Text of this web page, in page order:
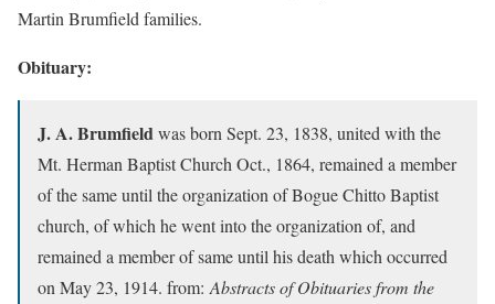
Martin Brumfield families.
Obituary:
J. A. Brumfieldwas born Sept. 23, 1838, united with the
Mt. Herman Baptist Church Oct., 1864, remained a member
of the same until the organization of Bogue Chitto Baptist
church, of which he went into the organization of, and
remained a member of same until his death which occurred
on May 23, 1914. from: Abstracts of Obituaries from the